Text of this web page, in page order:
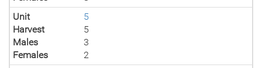
Unit
5
Harvest
5
Males
3
Females
2